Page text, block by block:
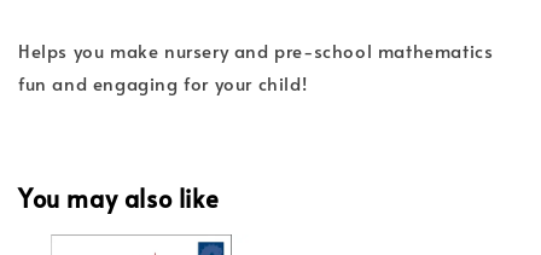
Helps you make nursery and pre-school mathematics
fun and engaging for your child!
You may also like